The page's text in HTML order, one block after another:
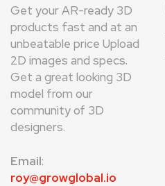
Get your AR-ready 3D
products fast and at an
unbeatable price Upload
2D images and specs.
Get a great looking 3D
model from our
community of 3D
designers.
Email:
roy@growglobal.io